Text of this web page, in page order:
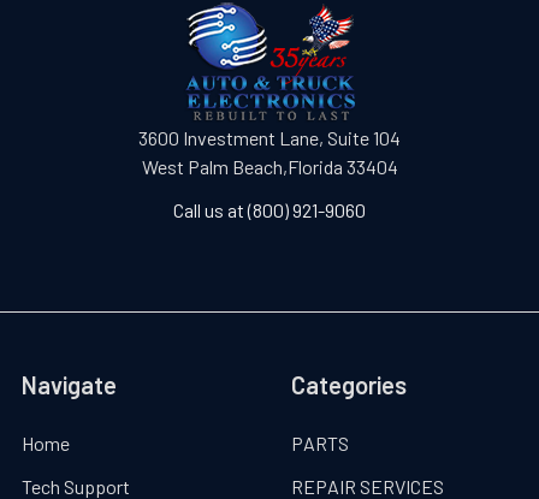
3600 Investment Lane, Suite 104
West Palm Beach,Florida 33404
Call us at (800) 921-9060
Navigate
Home
Tech Support
Categories
PARTS
REPAIR SERVICES